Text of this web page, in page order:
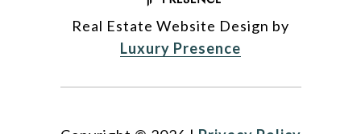
Real Estate Website Design by
Luxury Presence